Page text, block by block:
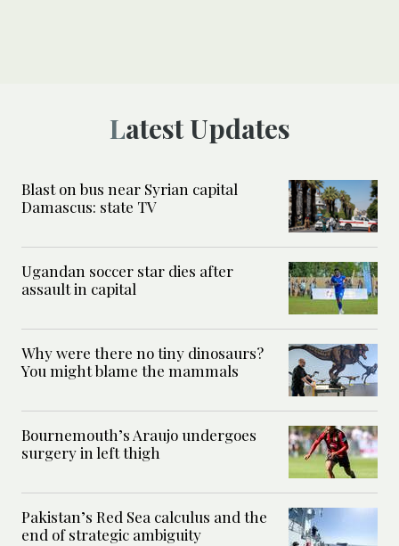
Latest Updates
Blast on bus near Syrian capital
Damascus: state TV
Ugandan soccer star dies after
assault in capital
Why were there no tiny dinosaurs?
You might blame the mammals
Bournemouth’s Araujo undergoes
surgery in left thigh
Pakistan’s Red Sea calculus and the
end of strategic ambiguity